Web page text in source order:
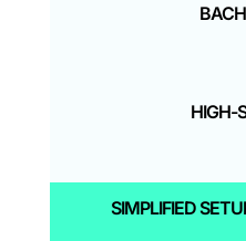
HIGH-
SIMPLIFIED